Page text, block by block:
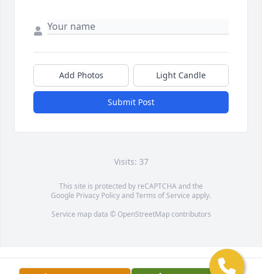
Add Photos Light Candle
Submit Post
Visits: 37
This site is protected by reCAPTCHA and the
Google Privacy PolicyandTerms of Service apply.
Service map data © OpenStreetMapcontributors